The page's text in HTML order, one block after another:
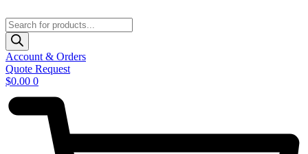
to
content
Products
search
Account & Orders
Quote Request
$0.00 0